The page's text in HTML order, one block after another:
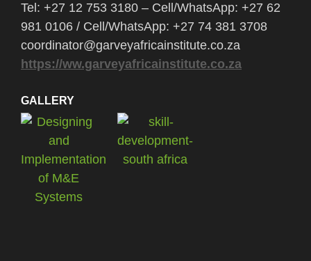
Tel: +27 12 753 3180 – Cell/WhatsApp: +27 62
981 0106 / Cell/WhatsApp: +27 74 381 3708
coordinator@garveyafricainstitute.co.za
https://ww.garveyafricainstitute.co.za
GALLERY